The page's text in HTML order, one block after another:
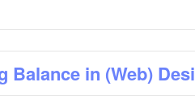
Balance in (Web)